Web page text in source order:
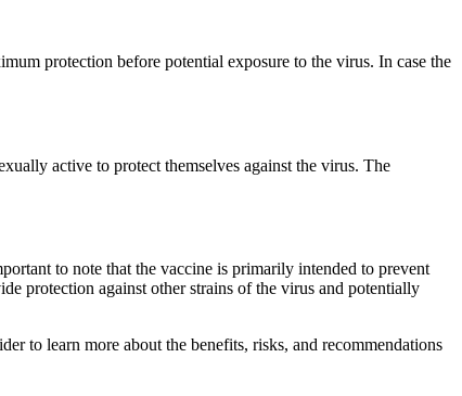
protection before potential exposure to the virus. In case the
active to protect themselves against the virus. The
to note that the vaccine is primarily intended to prevent
protection against other strains of the virus and potentially
to learn more about the benefits, risks, and recommendations